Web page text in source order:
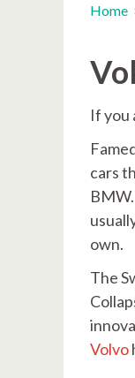
Home
If you
cars
own.
The
Volvo